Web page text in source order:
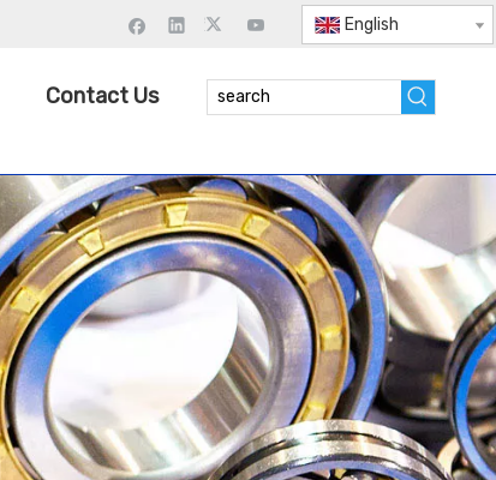
English
Contact Us